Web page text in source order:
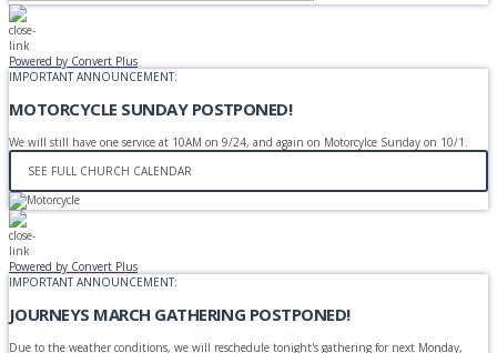
Powered by Convert Plus
IMPORTANT ANNOUNCEMENT:
MOTORCYCLE SUNDAY POSTPONED!
We will still have one service at 10AM on 9/24, and again on Motorcylce Sunday on 10/1.
SEE FULL CHURCH CALENDAR
Powered by Convert Plus
IMPORTANT ANNOUNCEMENT:
JOURNEYS MARCH GATHERING POSTPONED!
Due to the weather conditions, we will reschedule tonight's gathering for next Monday,